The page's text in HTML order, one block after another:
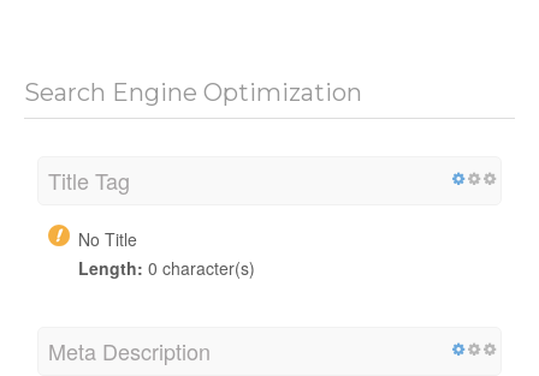
Search Engine Optimization
Title Tag
No Title
Length: 0 character(s)
Meta Description